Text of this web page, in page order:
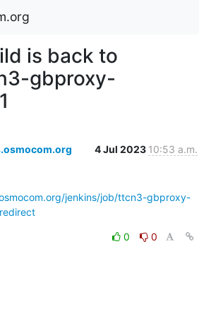
is back to
gbproxy-
4 Jul 2023 10:53 a.m.
jenkins/job/ttcn3-gbproxy-
0
0